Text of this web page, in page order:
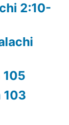
2:10-
105
103